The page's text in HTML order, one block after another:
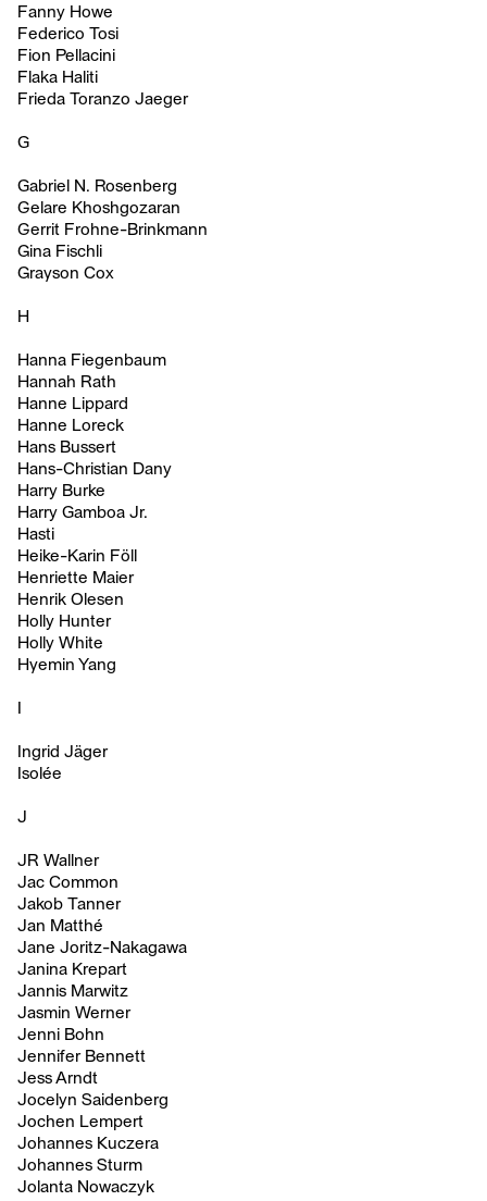
Fanny Howe
Federico Tosi
Fion Pellacini
Flaka Haliti
Frieda Toranzo Jaeger
G
Gabriel N. Rosenberg
Gelare Khoshgozaran
Gerrit Frohne-Brinkmann
Gina Fischli
Grayson Cox
H
Hanna Fiegenbaum
Hannah Rath
Hanne Lippard
Hanne Loreck
Hans Bussert
Hans-Christian Dany
Harry Burke
Harry Gamboa Jr.
Hasti
Heike-Karin Föll
Henriette Maier
Henrik Olesen
Holly Hunter
Holly White
Hyemin Yang
Ingrid Jäger
Isolée
J
JR Wallner
Jac Common
Jakob Tanner
Jan Matthé
Jane Joritz-Nakagawa
Janina Krepart
Jannis Marwitz
Jasmin Werner
Jenni Bohn
Jennifer Bennett
Jess Arndt
Jocelyn Saidenberg
Jochen Lempert
Johannes Kuczera
Johannes Sturm
Jolanta Nowaczyk